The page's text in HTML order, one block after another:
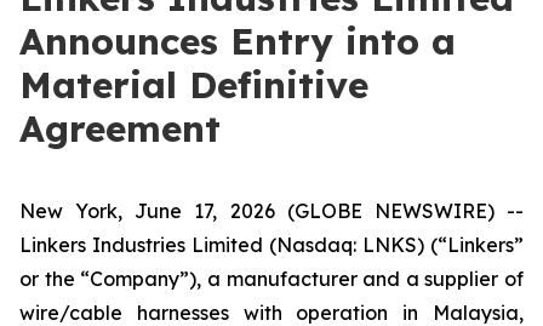
Announces Entry into a
Material Definitive
Agreement
New York, June 17, 2026 (GLOBE NEWSWIRE) --
Linkers Industries Limited (Nasdaq: LNKS) (“Linkers”
or the “Company”), a manufacturer and a supplier of
wire/cable harnesses with operation in Malaysia,